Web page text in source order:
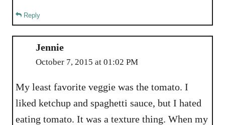
Reply
Jennie
October 7, 2015 at 01:02 PM
My least favorite veggie was the tomato. I
liked ketchup and spaghetti sauce, but I hated
eating tomato. It was a texture thing. When my